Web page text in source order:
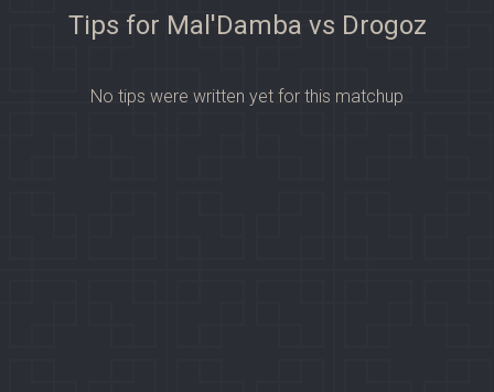
Tips for Mal'Damba vs Drogoz
No tips were written yet for this matchup